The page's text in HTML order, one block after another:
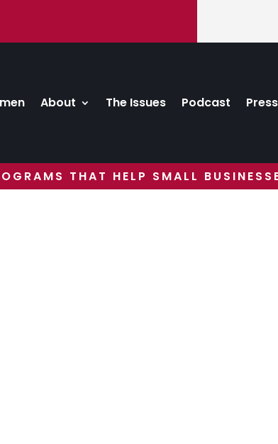
About The Issues Podcast
THAT HELP SMALL